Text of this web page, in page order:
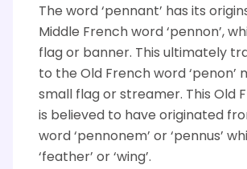
The word ‘pennant’ has its
Middle French word‘pennon’,
flag or banner. Thisultimately
to the Old French word‘penon’
small flag or streamer. This Old
is believed to have originated
word‘pennonem’or‘pennus’
‘feather’or‘wing’.